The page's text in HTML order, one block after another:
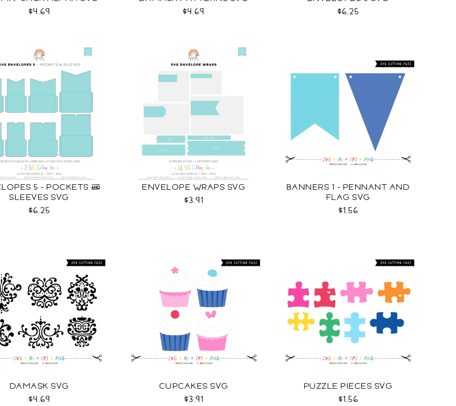
$4.69 $4.69 $6.25
5 - POCKETS &
SLEEVES SVG
$6.25
ENVELOPE WRAPS SVG
$3.91
BANNERS 1 - PENNANT AND
FLAG SVG
$1.56
DAMASK SVG
$4.69
CUPCAKES SVG
$3.91
PUZZLE PIECES SVG
$1.56